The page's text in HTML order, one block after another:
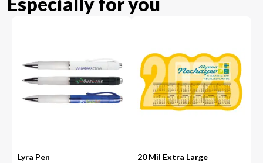
Lyra Pen
20 Mil Extra Large